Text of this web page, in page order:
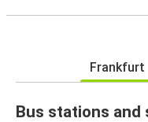
Frankfurt
Bus stations